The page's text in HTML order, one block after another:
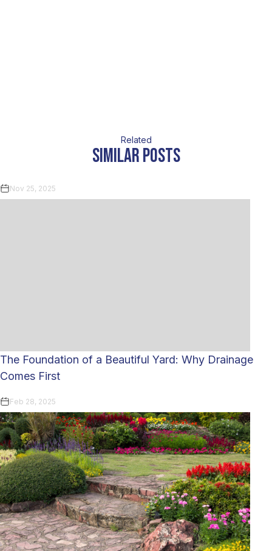
Related
similar posts
Nov 25, 2025
The Foundation of a Beautiful Yard: Why Drainage
Comes First
Feb 28, 2025